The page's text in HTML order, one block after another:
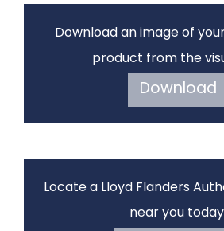
Download an image of
product from the
Download
Locate a Lloyd Flanders
near you